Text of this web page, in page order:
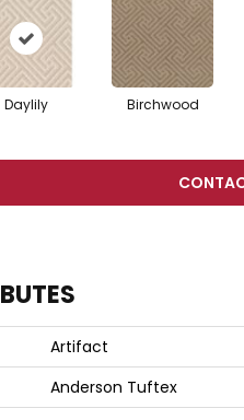
Daylily Birchwood
Artifact
Anderson Tuftex